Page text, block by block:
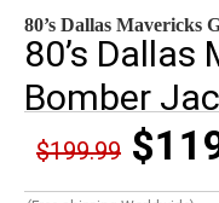
80’s Dallas Mavericks
80’s Dallas
Bomber
$199.99 $